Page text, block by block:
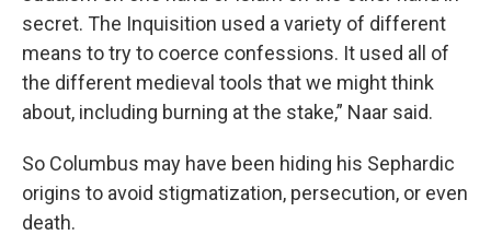
secret. The Inquisition used a variety of different
means to try to coerce confessions. It used all of
the different medieval tools that we might think
about, including burning at the stake,” Naar said.
So Columbus may have been hiding his Sephardic
origins to avoid stigmatization, persecution, or even
death.